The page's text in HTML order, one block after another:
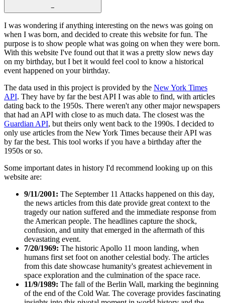
−
I was wondering if anything interesting on the news was going on
when I was born, and decided to create this website for fun. The
purpose is to show people what was going on when they were born.
With this website I've found out that it was a pretty slow news day
on my birthday, but I bet it would feel cool to know a historical
event happened on your birthday.
The data used in this project is provided by the New York Times
API. They have by far the best API I was able to find, with articles
dating back to the 1950s. There weren't any other major newspapers
that had an API with close to as much data. The closest was the
Guardian API, but theirs only went back to the 1990s. I decided to
only use articles from the New York Times because their API was
by far the best. This tool works if you have a birthday after the
1950s or so.
Some important dates in history I'd recommend looking up on this
website are:
9/11/2001: The September 11 Attacks happened on this day,
the news articles from this date provide great context to the
tragedy our nation suffered and the immediate response from
the American people. The headlines capture the shock,
confusion, and unity that emerged in the aftermath of this
devastating event.
7/20/1969: The historic Apollo 11 moon landing, when
humans first set foot on another celestial body. The articles
from this date showcase humanity's greatest achievement in
space exploration and the culmination of the space race.
11/9/1989: The fall of the Berlin Wall, marking the beginning
of the end of the Cold War. The coverage provides fascinating